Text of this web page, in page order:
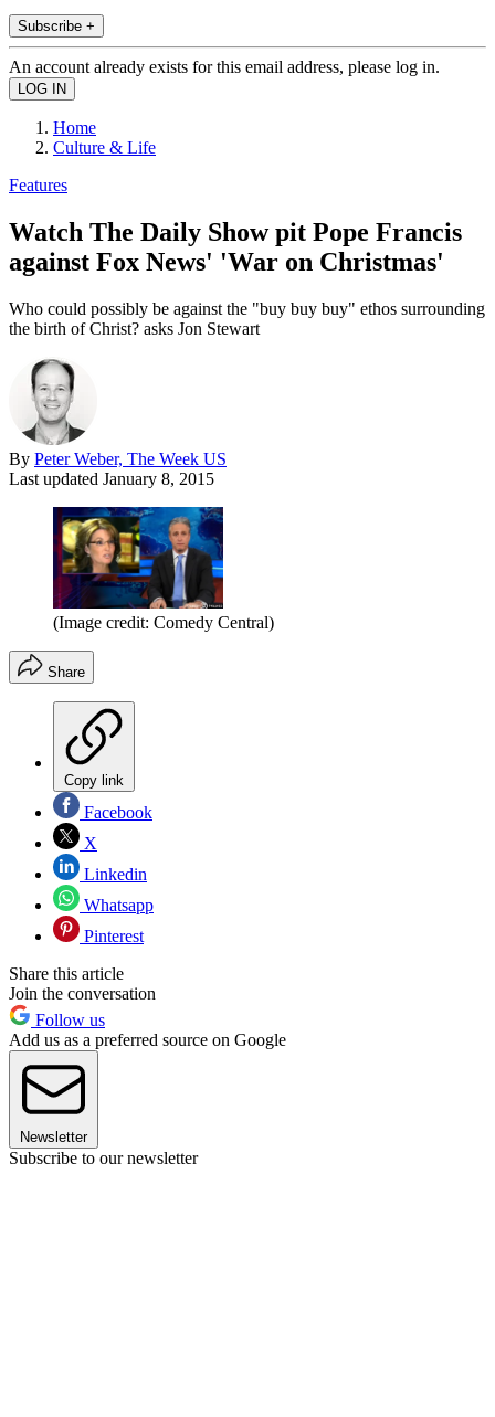
Subscribe +
An account already exists for this email address, please log in.
Home
Culture & Life
Features
Watch The Daily Show pit Pope Francis
against Fox News' 'War on Christmas'
Who could possibly be against the "buy buy buy" ethos surrounding
the birth of Christ? asks Jon Stewart
By Peter Weber, The Week US
Last updated January 8, 2015
(Image credit: Comedy Central)
Share
Copy link
Facebook
X
Linkedin
Whatsapp
Pinterest
Share this article
Join the conversation
Follow us
Add us as a preferred source on Google
Newsletter
Subscribe to our newsletter